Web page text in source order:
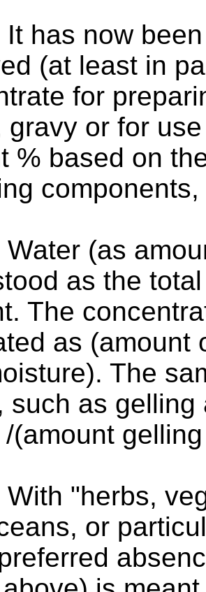
It has now
(at least in
for
gravy or for
% based on
Water (as
as the
The
as (amount
The
such as
(amount
With "herbs,
or